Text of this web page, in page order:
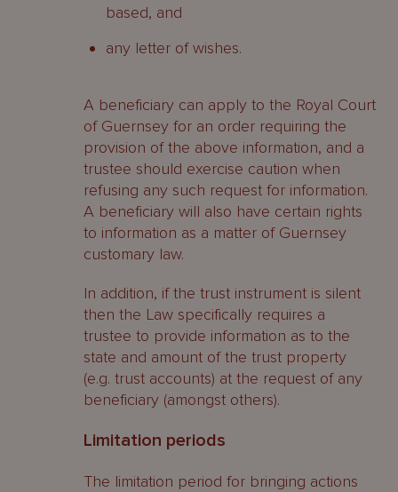
based, and
any letter of wishes.
A beneficiary can apply to the Royal Court
of Guernsey for an order requiring the
provision of the above information, and a
trustee should exercise caution when
refusing any such request for information.
A beneficiary will also have certain rights
to information as a matter of Guernsey
customary law.
In addition, if the trust instrument is silent
then the Law specifically requires a
trustee to provide information as to the
state and amount of the trust property
(e.g. trust accounts) at the request of any
beneficiary (amongst others).
Limitation periods
The limitation period for bringing actions